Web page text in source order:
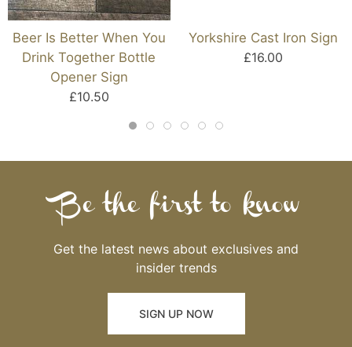
Beer Is Better When You
Drink Together Bottle
Opener Sign
£10.50
Yorkshire Cast Iron Sign
£16.00
Be the first to know
Get the latest news about exclusives and
insider trends
SIGN UP NOW